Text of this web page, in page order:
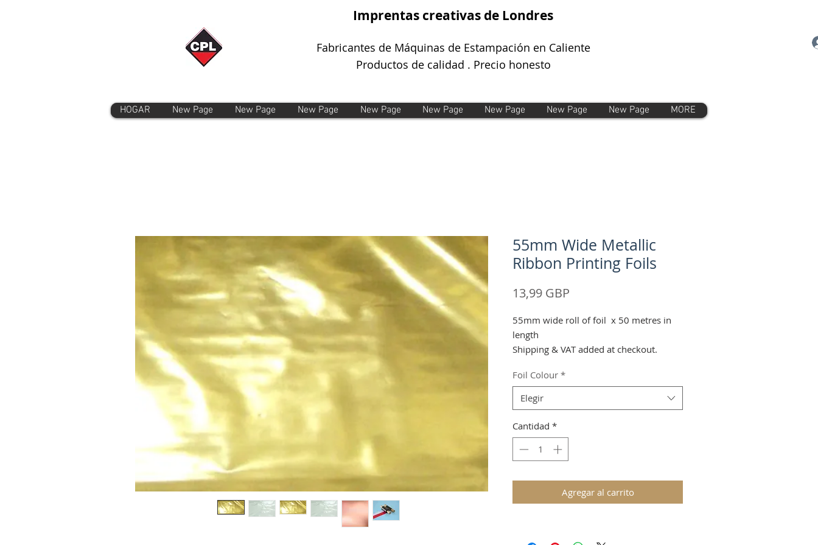
Imprentas creativas de Londres
Fabricantes de Máquinas de Estampación en Caliente
Productos de calidad . Precio honesto
HOGAR New Page New Page New Page New Page New Page New Page New Page New Page MORE
55mm Wide Metallic
Ribbon Printing Foils
13,99 GBP
55mm wide roll of foil x 50 metres in
length
Shipping & VAT added at checkout.
Foil Colour *
Elegir
Cantidad *
Agregar al carrito